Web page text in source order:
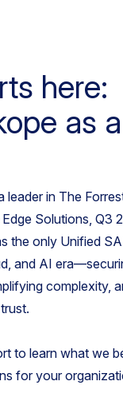
here:
as
leader in The
Solutions, Q3
the only Unified
and AI
complexity,
to learn what we
for your